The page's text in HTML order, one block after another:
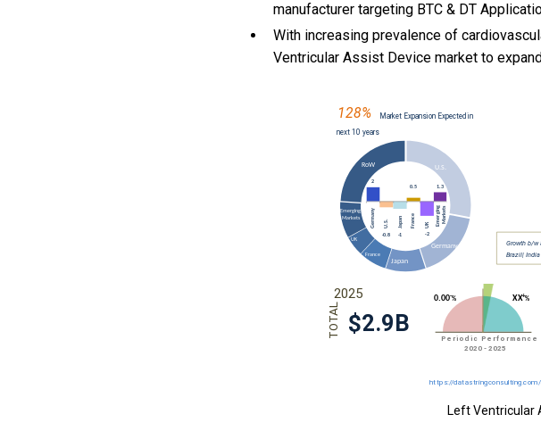
manufacturer targeting BTC & DT
With increasing prevalence of
Ventricular Assist Device market to
Left Ventricular